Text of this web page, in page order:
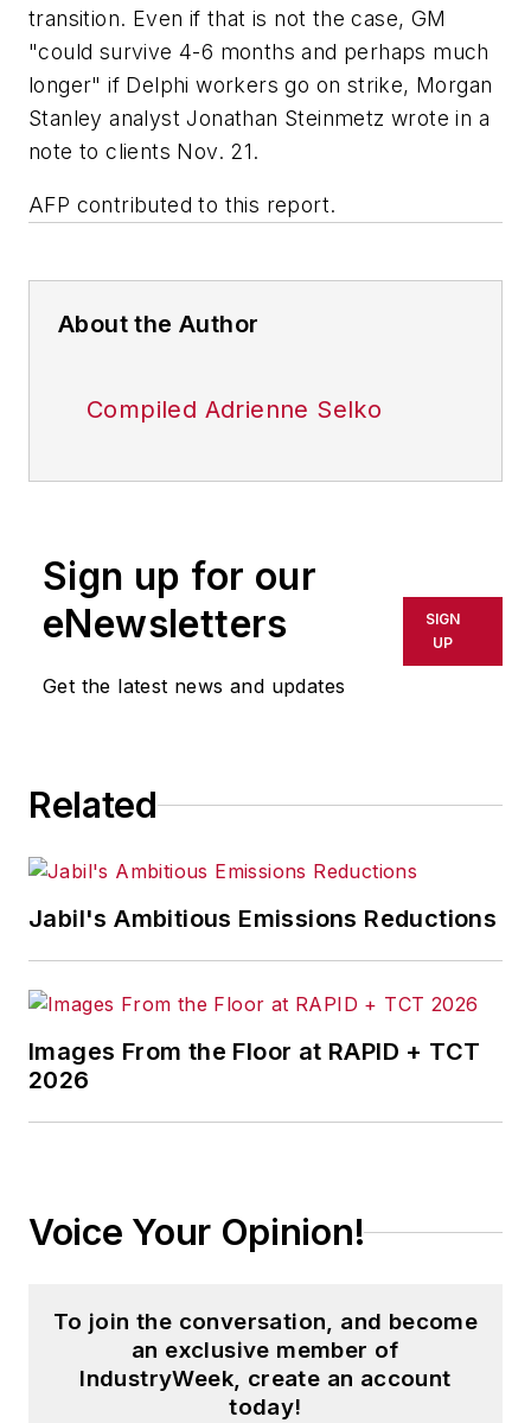
transition. Even if that is not the case, GM
"could survive 4-6 months and perhaps much
longer" if Delphi workers go on strike, Morgan
Stanley analyst Jonathan Steinmetz wrote in a
note to clients Nov. 21.
AFP contributed to this report.
About the Author
Compiled Adrienne Selko
Sign up for our
eNewsletters
Get the latest news and updates
SIGN
UP
Related
Jabil's Ambitious Emissions Reductions
Images From the Floor at RAPID + TCT
2026
Voice Your Opinion!
To join the conversation, and become
an exclusive member of
IndustryWeek, create an account
today!